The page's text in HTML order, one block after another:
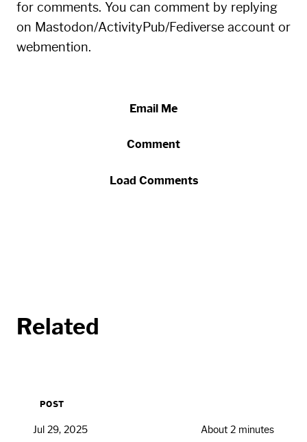
for comments. You can comment by replying
on Mastodon/ActivityPub/Fediverse account or
webmention.
Email Me
Comment
Load Comments
Related
POST
Jul 29, 2025 About 2 minutes